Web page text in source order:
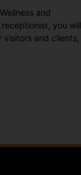
and
you will
and clients,